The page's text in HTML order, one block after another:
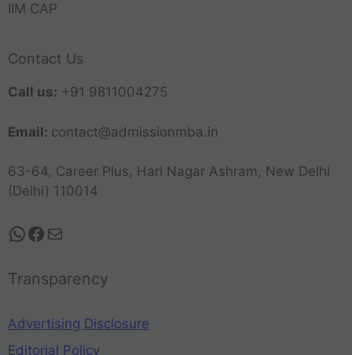
IIM CAP
Contact Us
Call us: +91 9811004275
Email: contact@admissionmba.in
63-64, Career Plus, Hari Nagar Ashram, New Delhi
(Delhi) 110014
Transparency
Advertising Disclosure
Editorial Policy